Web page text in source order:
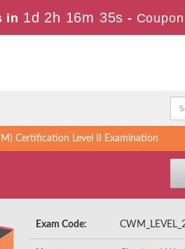
in 1d 2h 16m 34s -
Certification Level II Examination
Exam Code: